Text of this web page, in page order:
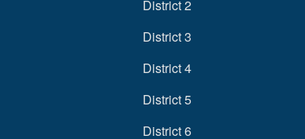
District 2
District 3
District 4
District 5
District 6